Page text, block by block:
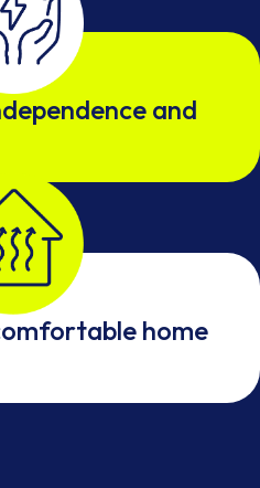
and
home